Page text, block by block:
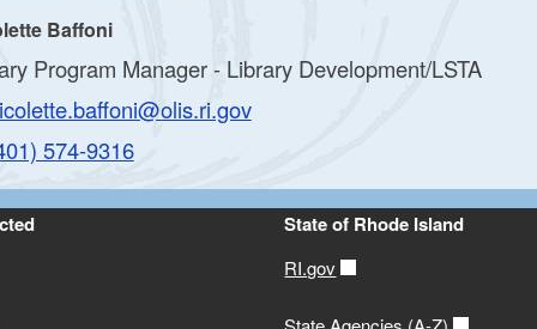
Baffoni
Program Manager - Library Development/LSTA
574-9316
State of Rhode Island
RI.gov